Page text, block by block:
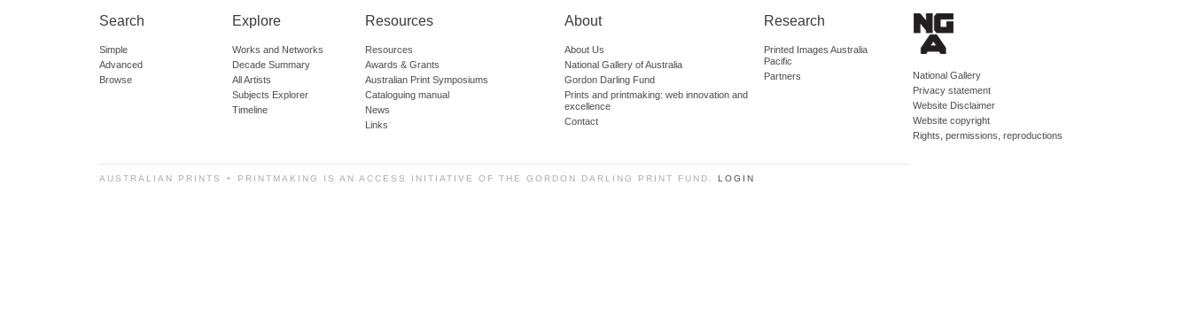
Search
Simple
Advanced
Browse
Explore
Works and Networks
Decade Summary
All Artists
Subjects Explorer
Timeline
Resources
Resources
Awards & Grants
Australian Print Symposiums
Cataloguing manual
News
Links
About
About Us
National Gallery of Australia
Gordon Darling Fund
Prints and printmaking: web innovation and
excellence
Contact
Research
Printed Images Australia
Pacific
Partners
National Gallery
Privacy statement
Website Disclaimer
Website copyright
Rights, permissions, reproductions
AUSTRALIAN PRINTS + PRINTMAKING IS AN ACCESS INITIATIVE OF THE GORDON DARLING PRINT FUND. LOGIN